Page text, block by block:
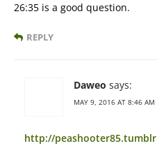
26:35 is a good question.
REPLY
Daweo says:
MAY 9, 2016 AT 8:46 AM
http://